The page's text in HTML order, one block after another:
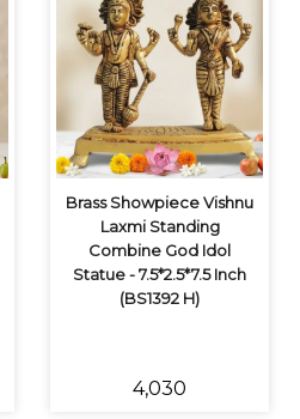
Brass Showpiece Vishnu
Laxmi Standing
Combine God Idol
Statue - 7.5*2.5*7.5 Inch
(BS1392 H)
₹4,030